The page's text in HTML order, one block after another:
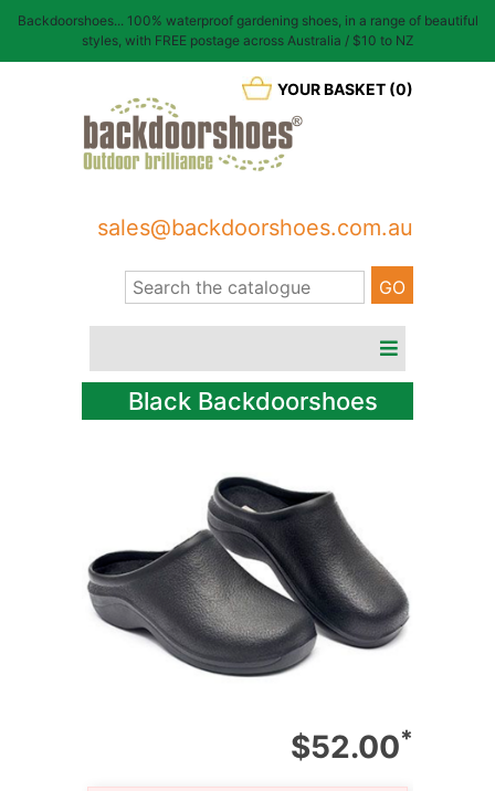
Backdoorshoes... 100% waterproof gardening shoes, in a range of beautiful
styles, with FREE postage across Australia / $10 to NZ
YOUR BASKET (0)
sales@backdoorshoes.com.au
Black Backdoorshoes
$52.00*